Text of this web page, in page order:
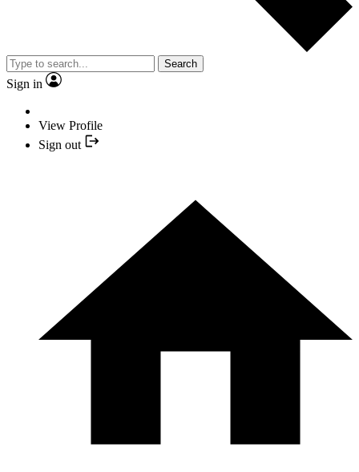
Search
Sign in
View Profile
Sign out